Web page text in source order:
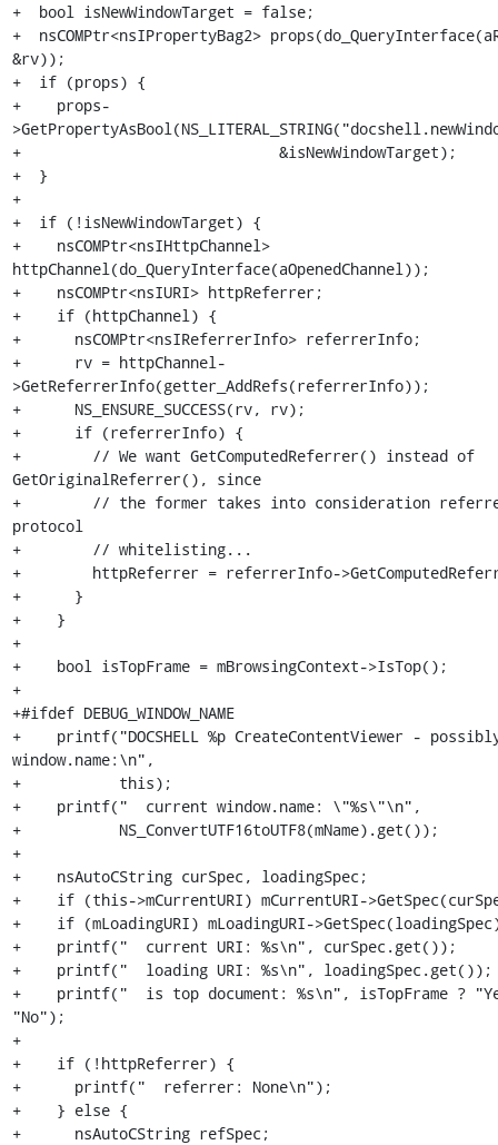
+  bool isNewWindowTarget = false;
+  nsCOMPtr<nsIPropertyBag2>
&rv));
+  if (props) {
+    props-
+                             &isNewWindowTarget);
+  }
+
+  if (!isNewWindowTarget) {
+    nsCOMPtr<nsIHttpChannel>
httpChannel(do_QueryInterface(aOpenedChannel));
+    nsCOMPtr<nsIURI> httpReferrer;
+    if (httpChannel) {
+      nsCOMPtr<nsIReferrerInfo> referrerInfo;
+      rv = httpChannel-
>GetReferrerInfo(getter_AddRefs(referrerInfo));
+      NS_ENSURE_SUCCESS(rv, rv);
+      if (referrerInfo) {
+        // We want GetComputedReferrer() instead of
GetOriginalReferrer(), since
+        // the former takes into consideration
protocol
+        // whitelisting...
+        httpReferrer = referrerInfo-
+      }
+    }
+
+    bool isTopFrame = mBrowsingContext->IsTop();
+
+#ifdef DEBUG_WINDOW_NAME
+    printf("DOCSHELL %p CreateContentViewer -
window.name:\n",
+           this);
+    printf("  current window.name: \"%s\"\n",
+           NS_ConvertUTF16toUTF8(mName).get());
+
+    nsAutoCString curSpec, loadingSpec;
+    if (this->mCurrentURI) mCurrentURI-
+    if (mLoadingURI) mLoadingURI-
+    printf("  current URI: %s\n", curSpec.get());
+    printf("  loading URI: %s\n", loadingSpec.get());
+    printf("  is top document: %s\n", isTopFrame ?
"No");
+
+    if (!httpReferrer) {
+      printf("  referrer: None\n");
+    } else {
+      nsAutoCString refSpec;